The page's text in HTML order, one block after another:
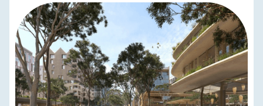
BLOG